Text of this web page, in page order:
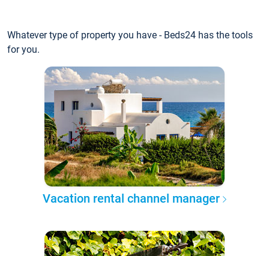
Whatever type of property you have - Beds24 has the tools
for you.
Vacation rental channel manager